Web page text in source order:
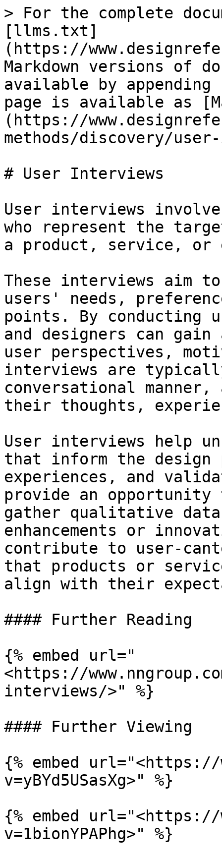
> For the complete
[llms.txt]
(https://
Markdown versions of
available by
page is available as
(https://
methods/discovery/
# User Interviews
User interviews
who represent the
a product, service, or
These interviews aim
users' needs,
points. By conducting
and designers can
user perspectives,
interviews are
conversational
their thoughts,
User interviews help
that inform the design
experiences, and
provide an opportunity
gather qualitative
enhancements or
contribute to user-
that products or
align with their
#### Further Reading
{% embed url="
<https://
interviews/>" %}
#### Further Viewing
{% embed url="<https://
v=yBYd5USasXg>" %}
{% embed url="<https://
v=1bionYPAPhg>" %}